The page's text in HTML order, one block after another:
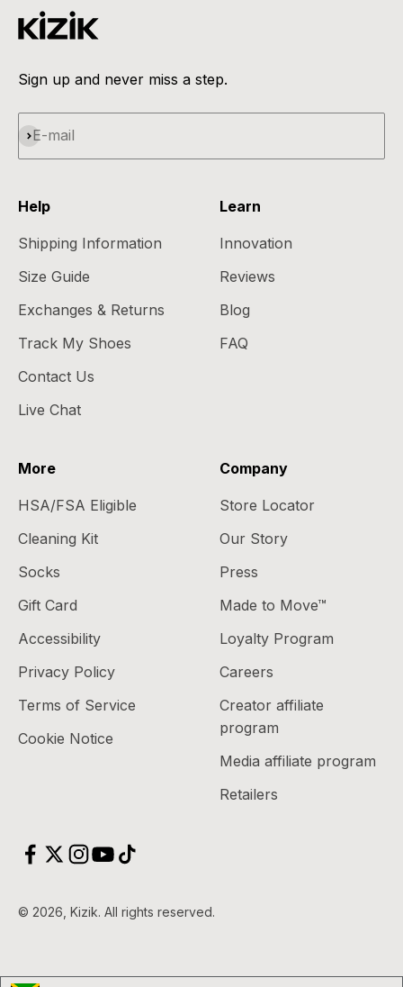
Sign up and never miss a step.
E-mail
Subscribe
Help
Shipping Information
Size Guide
Exchanges & Returns
Track My Shoes
Contact Us
Live Chat
Learn
Innovation
Reviews
Blog
FAQ
More
HSA/FSA Eligible
Cleaning Kit
Socks
Gift Card
Accessibility
Privacy Policy
Terms of Service
Cookie Notice
Company
Store Locator
Our Story
Press
Made to Move™
Loyalty Program
Careers
Creator affiliate
program
Media affiliate program
Retailers
© 2026, Kizik.